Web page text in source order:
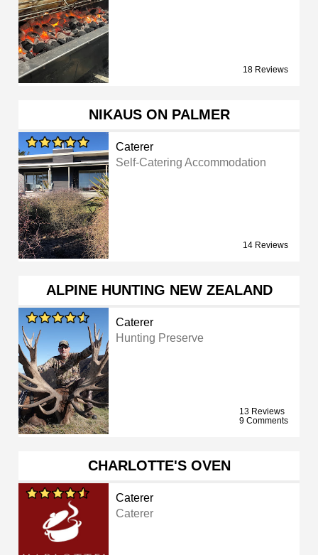
18 Reviews
NIKAUS ON PALMER
Caterer
Self-Catering Accommodation
14 Reviews
ALPINE HUNTING NEW ZEALAND
Caterer
Hunting Preserve
13 Reviews
9 Comments
CHARLOTTE'S OVEN
Caterer
Caterer